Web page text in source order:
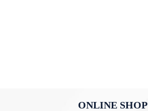
ONLINE SHOP